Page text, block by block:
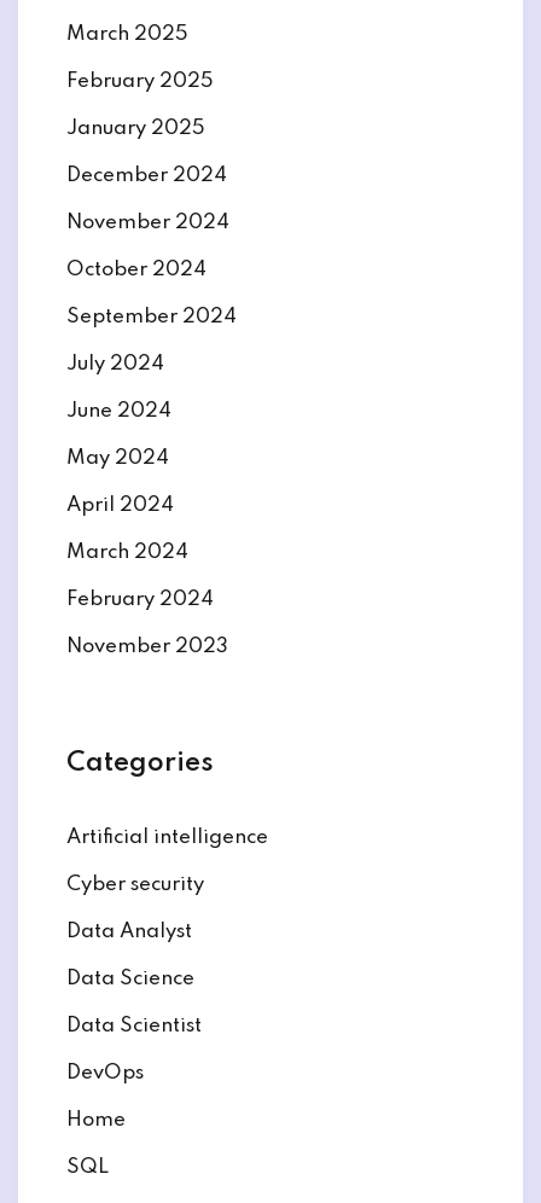
March 2025
February 2025
January 2025
December 2024
November 2024
October 2024
September 2024
July 2024
June 2024
May 2024
April 2024
March 2024
February 2024
November 2023
Categories
Artificial intelligence
Cyber security
Data Analyst
Data Science
Data Scientist
DevOps
Home
SQL